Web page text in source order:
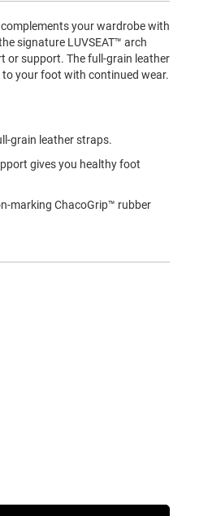
your wardrobe with
signature LUVSEAT™ arch
or support. The full-grain leather
your foot with continued wear.
grain leather straps.
gives you healthy foot
marking ChacoGrip™ rubber